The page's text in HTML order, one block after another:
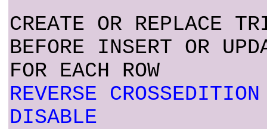
CREATE OR REPLACE
BEFORE INSERT OR
FOR EACH ROW
REVERSE CROSSEDITION
DISABLE